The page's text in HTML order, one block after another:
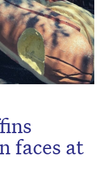
faces at